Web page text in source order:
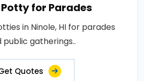
for Parades
in Ninole, HI for parades
public gatherings..
Quotes